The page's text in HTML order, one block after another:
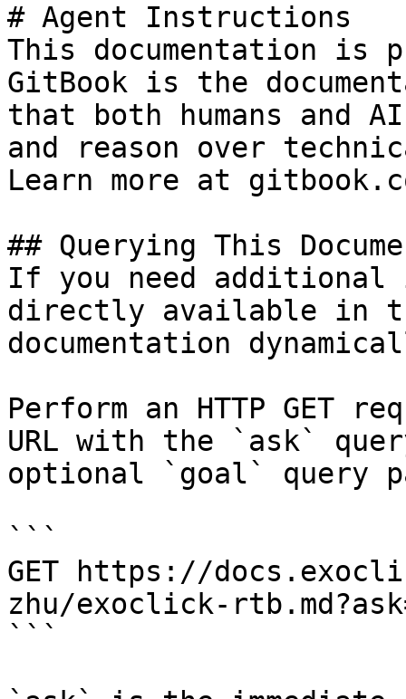
# Agent Instructions
This documentation is
GitBook is the
that both humans and
and reason over
Learn more at
## Querying This
If you need
directly available in
documentation
Perform an HTTP GET
URL with the `ask`
optional `goal` query
```
GET https://
zhu/exoclick-
```